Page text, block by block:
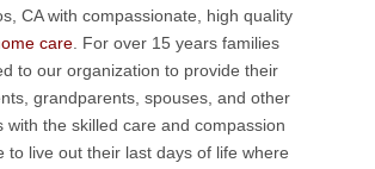
CA with compassionate, high quality
care . For over 15 years families
to our organization to provide their
grandparents, spouses, and other
with the skilled care and compassion
to live out their last days of life where